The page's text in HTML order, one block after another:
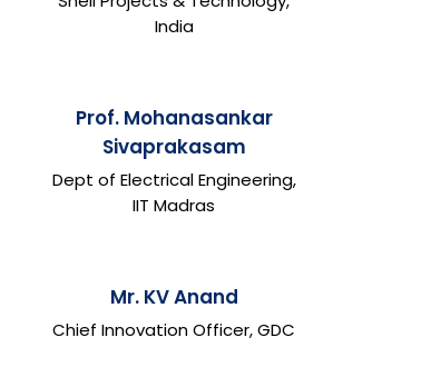
India
Prof. Mohanasankar
Sivaprakasam
Dept of Electrical Engineering,
IIT Madras
Mr. KV Anand
Chief Innovation Officer, GDC